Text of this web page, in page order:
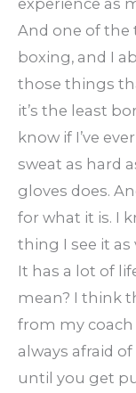
experience as
And one of the
boxing, and I
those things
it’s the least
know if I’ve
sweat as hard
gloves does.
for what it is. I
thing I see it as
It has a lot of
mean? I think
from my coach
always afraid
until you get